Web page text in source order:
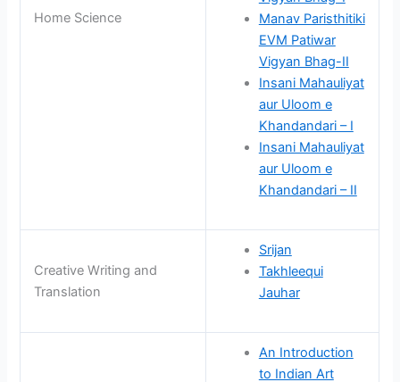
Home Science
Manav Paristhitiki
EVM Patiwar
Vigyan Bhag-II
Insani Mahauliyat
aur Uloom e
Khandandari – I
Insani Mahauliyat
aur Uloom e
Khandandari – II
Creative Writing and
Translation
Srijan
Takhleequi
Jauhar
An Introduction
to Indian Art